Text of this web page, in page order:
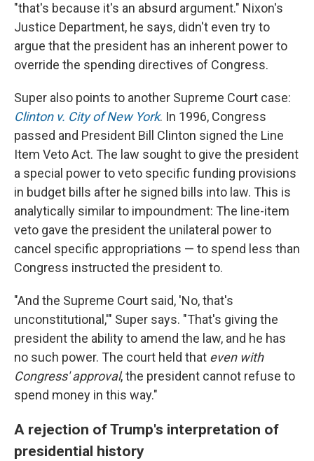
"that's because it's an absurd argument." Nixon's
Justice Department, he says, didn't even try to
argue that the president has an inherent power to
override the spending directives of Congress.
Super also points to another Supreme Court case:
Clinton v. City of New York. In 1996, Congress
passed and President Bill Clinton signed the Line
Item Veto Act. The law sought to give the president
a special power to veto specific funding provisions
in budget bills after he signed bills into law. This is
analytically similar to impoundment: The line-item
veto gave the president the unilateral power to
cancel specific appropriations — to spend less than
Congress instructed the president to.
"And the Supreme Court said, 'No, that's
unconstitutional,'" Super says. "That's giving the
president the ability to amend the law, and he has
no such power. The court held that even with
Congress' approval, the president cannot refuse to
spend money in this way."
A rejection of Trump's interpretation of
presidential history